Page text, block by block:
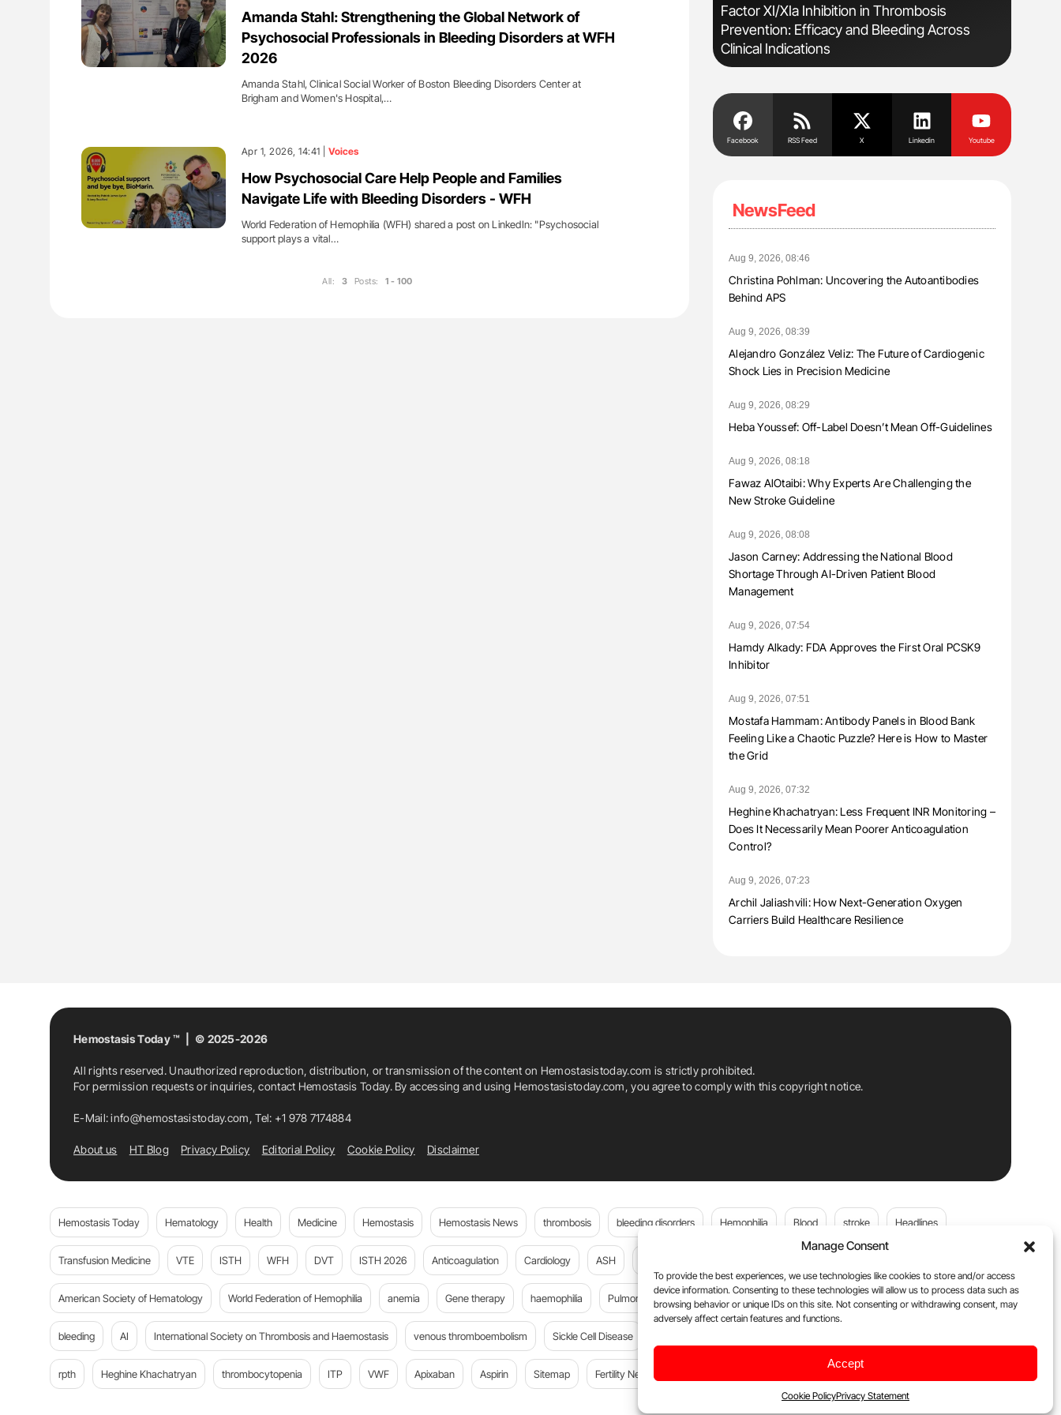
Manage Consent
To provide the best experiences, we use technologies like cookies to store and/or access
device information. Consenting to these technologies will allow us to process data such as
browsing behavior or unique IDs on this site. Not consenting or withdrawing consent, may
adversely affect certain features and functions.
Accept
Cookie PolicyPrivacy Statement
Amanda Stahl: Strengthening the Global Network of
Psychosocial Professionals in Bleeding Disorders at WFH
2026
Amanda Stahl, Clinical Social Worker of Boston Bleeding Disorders Center at
Brigham and Women's Hospital,…
Apr 1, 2026, 14:41 | Voices
How Psychosocial Care Help People and Families
Navigate Life with Bleeding Disorders - WFH
World Federation of Hemophilia (WFH) shared a post on LinkedIn: "Psychosocial
support plays a vital…
All: 3 Posts: 1 - 100
Heart Failure Signals
Diagnostic Challenges of Pulmonary Embolism
in Postpartum Patients - ISTH
Aline Mirrione-Savin: How Do Different
Countries Prevent ABO-Incompatible Red
Blood Cell Transfusions?
Factor XI/XIa Inhibition in Thrombosis
Prevention: Efficacy and Bleeding Across
Clinical Indications
Facebook RSS Feed X Linkedin Youtube
NewsFeed
Aug 9, 2026, 08:46
Christina Pohlman: Uncovering the Autoantibodies
Behind APS
Aug 9, 2026, 08:39
Alejandro González Veliz: The Future of Cardiogenic
Shock Lies in Precision Medicine
Aug 9, 2026, 08:29
Heba Youssef: Off-Label Doesn’t Mean Off-Guidelines
Aug 9, 2026, 08:18
Fawaz AlOtaibi: Why Experts Are Challenging the
New Stroke Guideline
Aug 9, 2026, 08:08
Jason Carney: Addressing the National Blood
Shortage Through AI-Driven Patient Blood
Management
Aug 9, 2026, 07:54
Hamdy Alkady: FDA Approves the First Oral PCSK9
Inhibitor
Aug 9, 2026, 07:51
Mostafa Hammam: Antibody Panels in Blood Bank
Feeling Like a Chaotic Puzzle? Here is How to Master
the Grid
Aug 9, 2026, 07:32
Heghine Khachatryan: Less Frequent INR Monitoring –
Does It Necessarily Mean Poorer Anticoagulation
Control?
Aug 9, 2026, 07:23
Archil Jaliashvili: How Next-Generation Oxygen
Carriers Build Healthcare Resilience
Hemostasis Today ™ | © 2025-2026
All rights reserved. Unauthorized reproduction, distribution, or transmission of the content on Hemostasistoday.com is strictly prohibited.
For permission requests or inquiries, contact Hemostasis Today. By accessing and using Hemostasistoday.com, you agree to comply with this copyright notice.
E-Mail:info@hemostasistoday.com, Tel: +1 978 7174884
About us HT Blog Privacy Policy Editorial Policy Cookie Policy Disclaimer
Hemostasis Today Hematology Health Medicine Hemostasis Hemostasis News thrombosis bleeding disorders Hemophilia Blood stroke Headlines
Transfusion Medicine VTE ISTH WFH DVT ISTH 2026 Anticoagulation Cardiology ASH
American Society of Hematology World Federation of Hemophilia anemia Gene therapy haemophilia Pulmonary embolism platelets Plasma Donation Blood donation
bleeding AI International Society on Thrombosis and Haemostasis venous thromboembolism Sickle Cell Disease
rpth Heghine Khachatryan thrombocytopenia ITP VWF Apixaban Aspirin Sitemap Fertility News